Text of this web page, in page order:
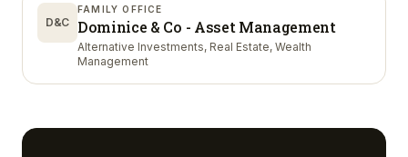
D&C
FAMILY OFFICE
Dominice & Co - Asset Management
Alternative Investments, Real Estate, Wealth
Management